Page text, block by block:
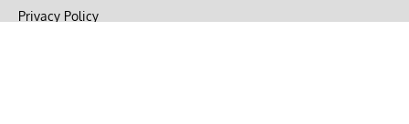
Privacy Policy